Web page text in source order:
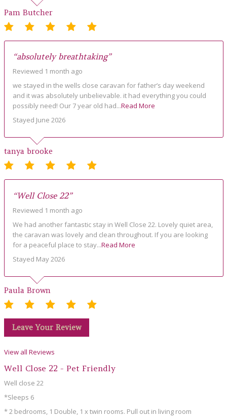
Pam Butcher
“absolutely breathtaking”
Reviewed 1 month ago
we stayed in the wells close caravan for father’s day weekend
and it was absolutely unbelievable. it had everything you could
possibly need! Our 7 year old had...Read More
Stayed June 2026
tanya brooke
“Well Close 22”
Reviewed 1 month ago
We had another fantastic stay in Well Close 22. Lovely quiet area,
the caravan was lovely and clean throughout. If you are looking
for a peaceful place to stay...Read More
Stayed May 2026
Paula Brown
Leave Your Review
View all Reviews
Well Close 22 - Pet Friendly
Well close 22
*Sleeps 6
* 2 bedrooms, 1 Double, 1 x twin rooms. Pull out in living room